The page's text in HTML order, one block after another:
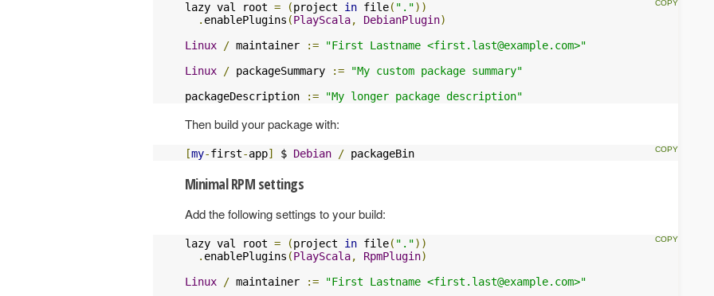
lazy val root = (project in file( "."))
. enablePlugins (PlayScala, DebianPlugin)
Linux
/ maintainer := "First Lastname <first.last@example.com>"
Linux
/ packageSummary :=
"My custom package summary"
packageDescription
:= "My longer package description"
Then build your package with:
[my-first-app] $ Debian / packageBin
Minimal RPM settings
Add the following settings to your build:
lazy val root = (project in file( "."))
. enablePlugins (PlayScala, RpmPlugin)
Linux
/ maintainer := "First Lastname <first.last@example.com>"